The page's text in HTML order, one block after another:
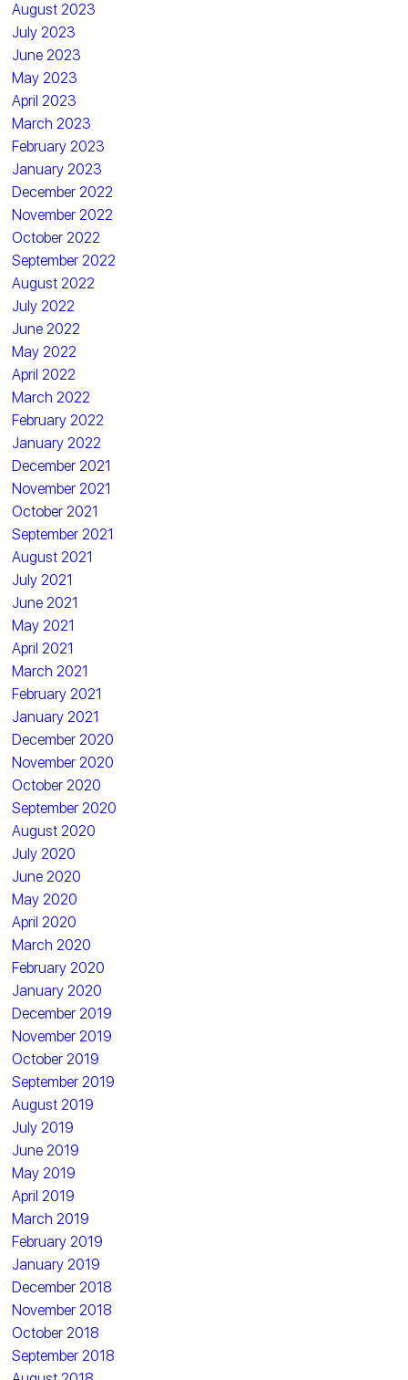
August 2023
July 2023
June 2023
May 2023
April 2023
March 2023
February 2023
January 2023
December 2022
November 2022
October 2022
September 2022
August 2022
July 2022
June 2022
May 2022
April 2022
March 2022
February 2022
January 2022
December 2021
November 2021
October 2021
September 2021
August 2021
July 2021
June 2021
May 2021
April 2021
March 2021
February 2021
January 2021
December 2020
November 2020
October 2020
September 2020
August 2020
July 2020
June 2020
May 2020
April 2020
March 2020
February 2020
January 2020
December 2019
November 2019
October 2019
September 2019
August 2019
July 2019
June 2019
May 2019
April 2019
March 2019
February 2019
January 2019
December 2018
November 2018
October 2018
September 2018